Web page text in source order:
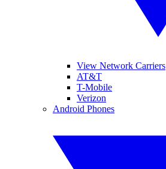
View Network Carriers
AT&T
T-Mobile
Verizon
Android Phones